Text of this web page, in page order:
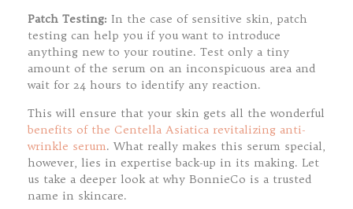
Patch Testing: In the case of sensitive skin, patch
testing can help you if you want to introduce
anything new to your routine. Test only a tiny
amount of the serum on an inconspicuous area and
wait for 24 hours to identify any reaction.
This will ensure that your skin gets all the wonderful
benefits of the Centella Asiatica revitalizing anti-
wrinkle serum. What really makes this serum special,
however, lies in expertise back-up in its making. Let
us take a deeper look at why BonnieCo is a trusted
name in skincare.